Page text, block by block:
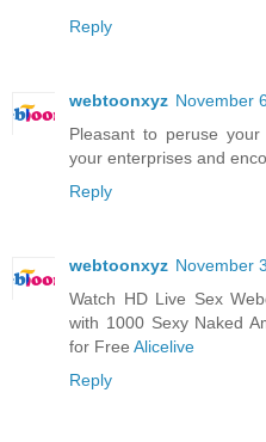
Reply
webtoonxyz November
Pleasant to peruse
your enterprises and
Reply
webtoonxyz November
Watch HD Live Sex
with 1000 Sexy Naked
for Free Alicelive
Reply